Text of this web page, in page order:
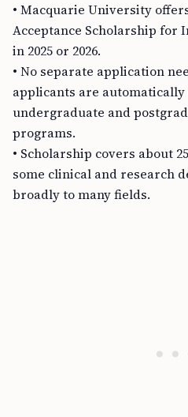
• Macquarie University
Acceptance Scholarship for
in 2025 or 2026.
• No separate application
applicants are
undergraduate and
programs.
• Scholarship covers about
some clinical and research
broadly to many fields.